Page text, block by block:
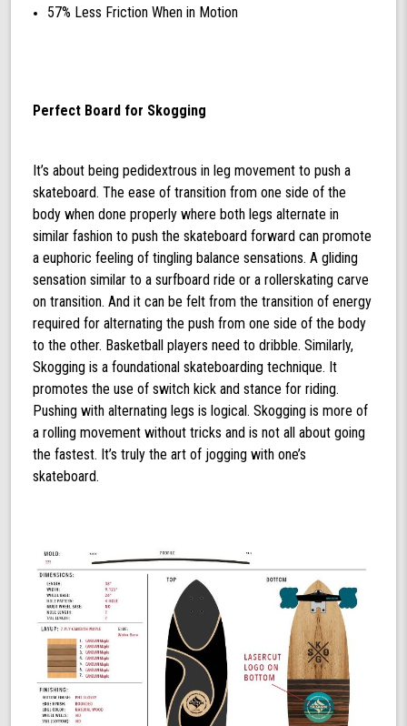
57% Less Friction When in Motion
Perfect Board for Skogging
It’s about being pedidextrous in leg movement to push a
skateboard. The ease of transition from one side of the
body when done properly where both legs alternate in
similar fashion to push the skateboard forward can promote
a euphoric feeling of tingling balance sensations. A gliding
sensation similar to a surfboard ride or a rollerskating carve
on transition. And it can be felt from the transition of energy
required for alternating the push from one side of the body
to the other. Basketball players need to dribble. Similarly,
Skogging is a foundational skateboarding technique. It
promotes the use of switch kick and stance for riding.
Pushing with alternating legs is logical. Skogging is more of
a rolling movement without tricks and is not all about going
the fastest. It’s truly the art of jogging with one’s
skateboard.